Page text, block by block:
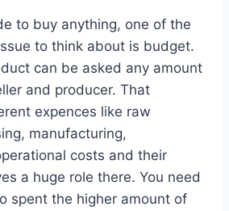
to buy anything, one of the
to think about is budget.
can be asked any amount
and producer. That
expences like raw
manufacturing,
costs and their
a huge role there. You need
spent the higher amount of